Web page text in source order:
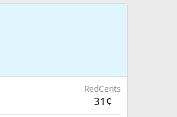
RedCents
31¢